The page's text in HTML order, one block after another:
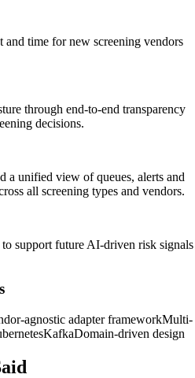
and time for new screening vendors
through end-to-end transparency
decisions.
a unified view of queues, alerts and
all screening types and vendors.
support future AI-driven risk signals
agnostic adapter frameworkMulti-
KafkaDomain-driven design